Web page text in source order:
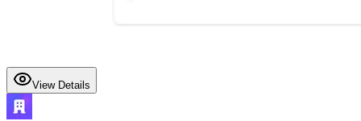
View Details